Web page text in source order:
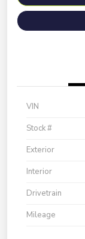
VIN
Stock #
Exterior
Interior
Drivetrain
Mileage